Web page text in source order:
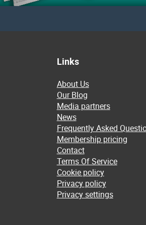
Links
About Us
Our Blog
Media partners
News
Frequently Asked
Membership pricing
Contact
Terms Of Service
Cookie policy
Privacy policy
Privacy settings